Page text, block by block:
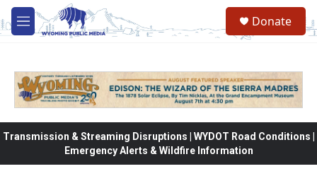
Skip to main content
M
e
Donate
Transmission & Streaming Disruptions | WYDOT Road Conditions |
Emergency Alerts & Wildfire Information